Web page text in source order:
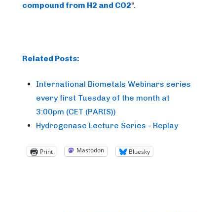
compound from H2 and CO2“.
Related Posts:
International Biometals Webinars series
every first Tuesday of the month at
3:00pm (CET (PARIS))
Hydrogenase Lecture Series - Replay
Print Mastodon Bluesky